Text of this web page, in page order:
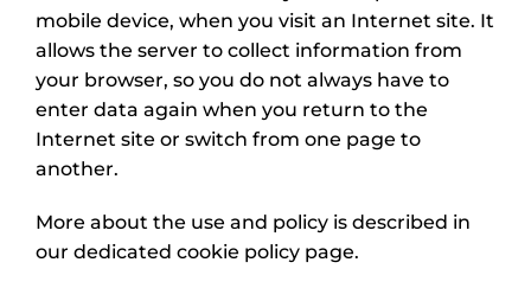
mobile device, when you visit an Internet site. It
allows the server to collect information from
your browser, so you do not always have to
enter data again when you return to the
Internet site or switch from one page to
another.
More about the use and policy is described in
our dedicated cookie policy page.